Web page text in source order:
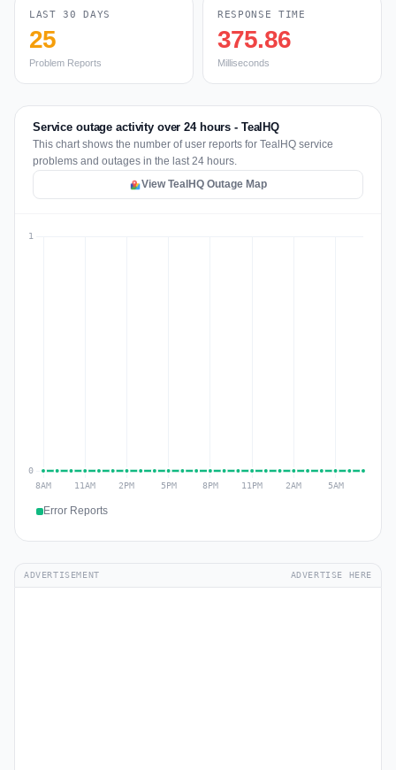
LAST 30 DAYS
25
Problem Reports
RESPONSE TIME
375.86
Milliseconds
Service outage activity over 24 hours - TealHQ
This chart shows the number of user reports for TealHQ service
problems and outages in the last 24 hours.
View TealHQ Outage Map
Error Reports
ADVERTISEMENT ADVERTISE HERE